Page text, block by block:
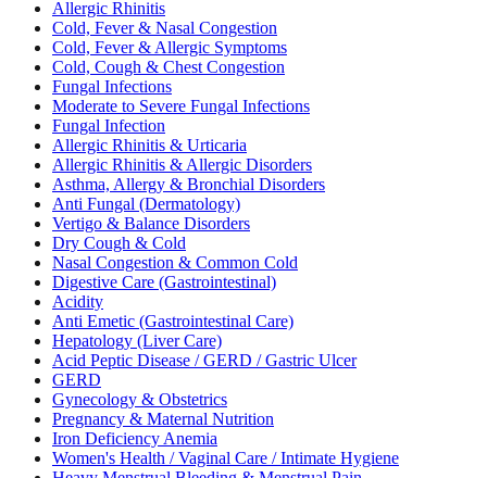
Allergic Rhinitis
Cold, Fever & Nasal Congestion
Cold, Fever & Allergic Symptoms
Cold, Cough & Chest Congestion
Fungal Infections
Moderate to Severe Fungal Infections
Fungal Infection
Allergic Rhinitis & Urticaria
Allergic Rhinitis & Allergic Disorders
Asthma, Allergy & Bronchial Disorders
Anti Fungal (Dermatology)
Vertigo & Balance Disorders
Dry Cough & Cold
Nasal Congestion & Common Cold
Digestive Care (Gastrointestinal)
Acidity
Anti Emetic (Gastrointestinal Care)
Hepatology (Liver Care)
Acid Peptic Disease / GERD / Gastric Ulcer
GERD
Gynecology & Obstetrics
Pregnancy & Maternal Nutrition
Iron Deficiency Anemia
Women's Health / Vaginal Care / Intimate Hygiene